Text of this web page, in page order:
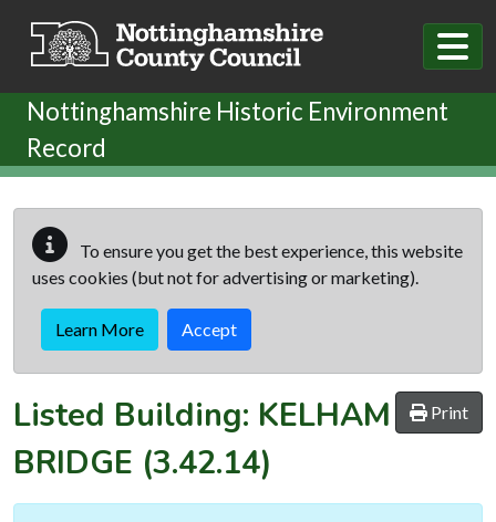
Nottinghamshire Historic Environment
Record
To ensure you get the best experience, this website
uses cookies (but not for advertising or marketing).
Learn More Accept
Print
Listed Building: KELHAM
BRIDGE (3.42.14)